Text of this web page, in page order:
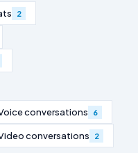
2
conversations 6
conversations 2